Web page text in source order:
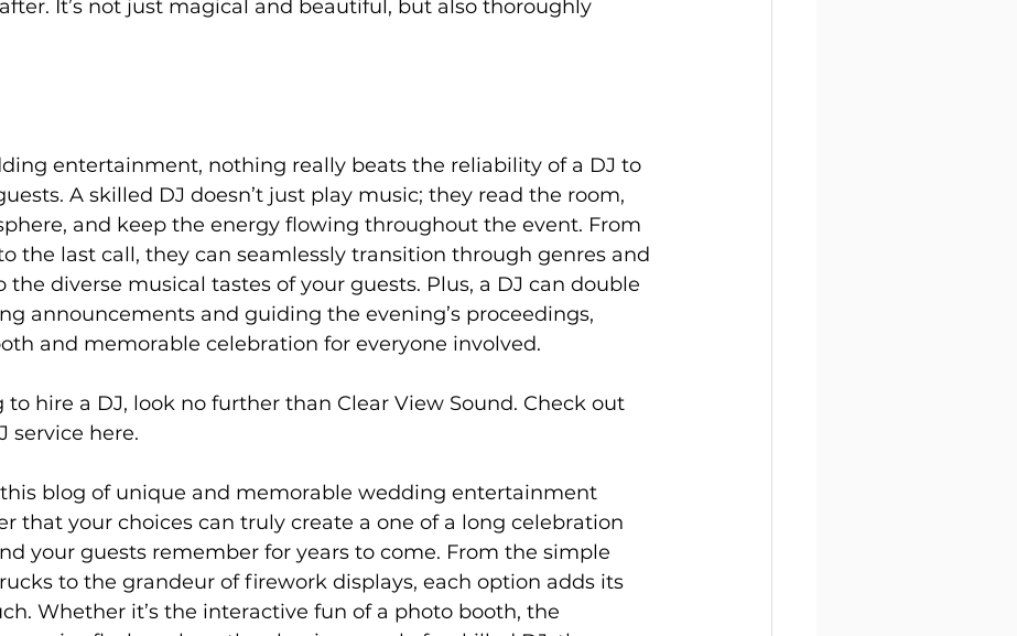
It’s not just magical and beautiful, but also thoroughly
entertainment, nothing really beats the reliability of a DJ to
A skilled DJ doesn’t just play music; they read the room,
and keep the energy flowing throughout the event. From
the last call, they can seamlessly transition through genres and
the diverse musical tastes of your guests. Plus, a DJ can double
announcements and guiding the evening’s proceedings,
and memorable celebration for everyone involved.
to hire a DJ, look no further than Clear View Sound. Check out
service here.
blog of unique and memorable wedding entertainment
that your choices can truly create a one of a long celebration
your guests remember for years to come. From the simple
to the grandeur of firework displays, each option adds its
Whether it’s the interactive fun of a photo booth, the